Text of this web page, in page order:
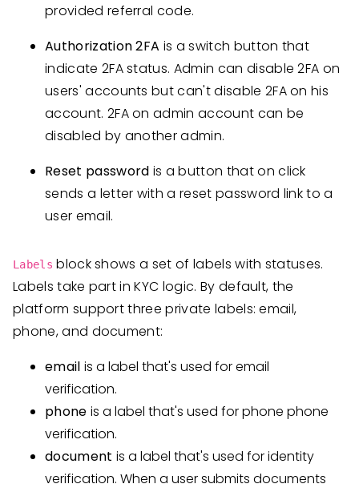
provided referral code.
Authorization 2FA is a switch button that
indicate 2FA status. Admin can disable 2FA on
users' accounts but can't disable 2FA on his
account. 2FA on admin account can be
disabled by another admin.
Reset password is a button that on click
sends a letter with a reset password link to a
user email.
Labels block shows a set of labels with statuses.
Labels take part in KYC logic. By default, the
platform support three private labels: email,
phone, and document:
email is a label that's used for email
verification.
phone is a label that's used for phone phone
verification.
document is a label that's used for identity
verification. When a user submits documents